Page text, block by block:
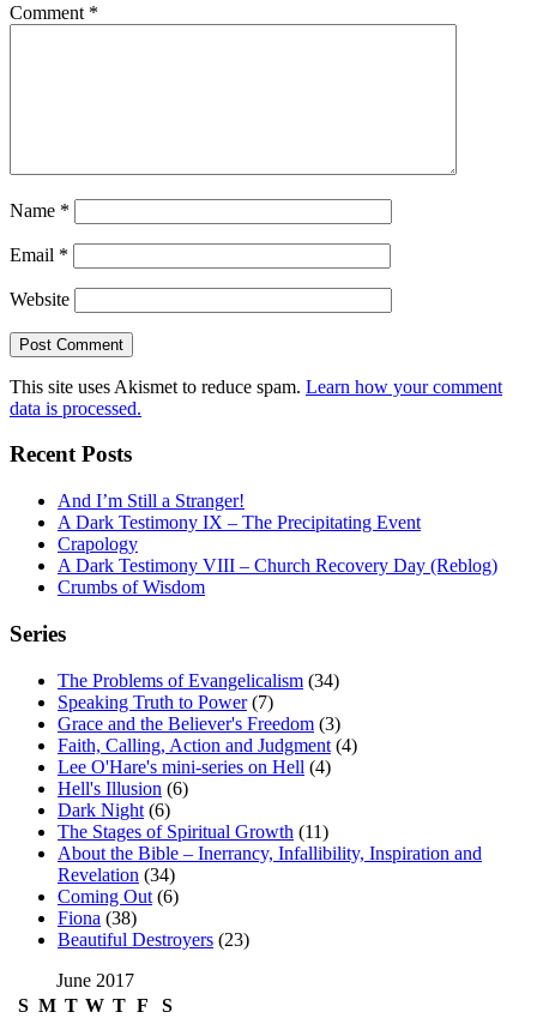
Comment *
Name *
Email *
Website
This site uses Akismet to reduce spam. Learn how your comment
data is processed.
Recent Posts
And I’m Still a Stranger!
A Dark Testimony IX – The Precipitating Event
Crapology
A Dark Testimony VIII – Church Recovery Day (Reblog)
Crumbs of Wisdom
Series
The Problems of Evangelicalism (34)
Speaking Truth to Power(7)
Grace and the Believer's Freedom (3)
Faith, Calling, Action and Judgment (4)
Lee O'Hare's mini-series on Hell (4)
Hell's Illusion (6)
Dark Night (6)
The Stages of Spiritual Growth (11)
About the Bible – Inerrancy, Infallibility, Inspiration and
Revelation (34)
Coming Out (6)
Fiona (38)
Beautiful Destroyers (23)
June 2017
S M T W T F S